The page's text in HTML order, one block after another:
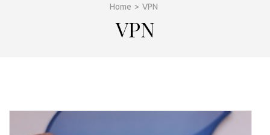
Home > VPN
VPN